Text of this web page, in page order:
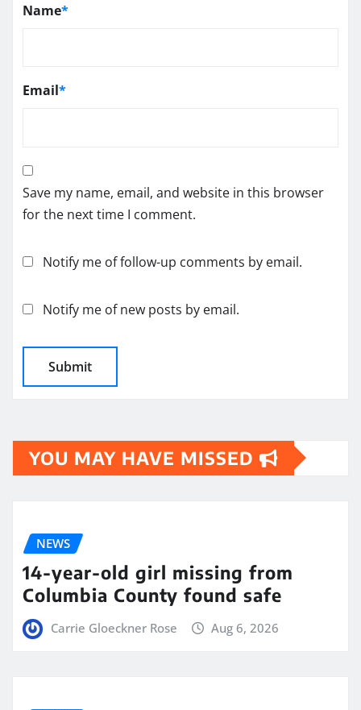
Name*
Email*
Save my name, email, and website in this browser
for the next time I comment.
Notify me of follow-up comments by email.
Notify me of new posts by email.
YOU MAY HAVE MISSED
NEWS
14-year-old girl missing from
Columbia County found safe
Carrie Gloeckner Rose Aug 6, 2026